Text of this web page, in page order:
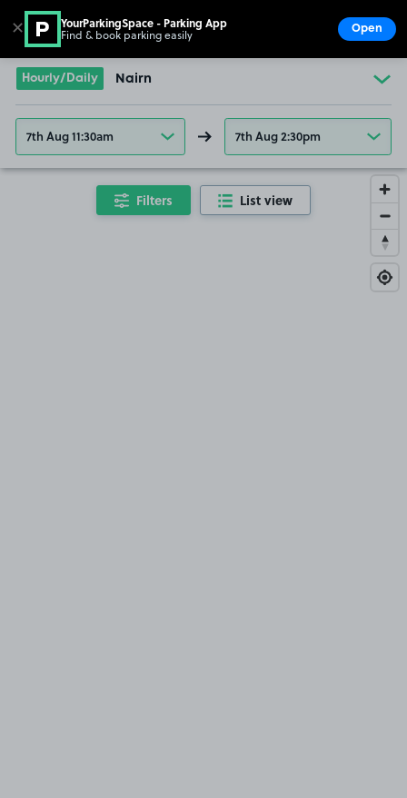
Go to the homepage
Hourly/Daily Nairn
7th Aug 11:30am 7th Aug 2:30pm
Filters List view
✕ YourParkingSpace - Parking App
Find & book parking easily Open